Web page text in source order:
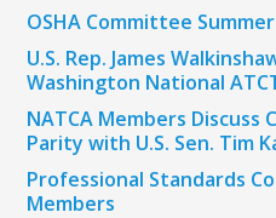
OSHA Committee
U.S. Rep. James
Washington National
NATCA Members
Parity with U.S. Sen. Tim
Professional Standards
Members